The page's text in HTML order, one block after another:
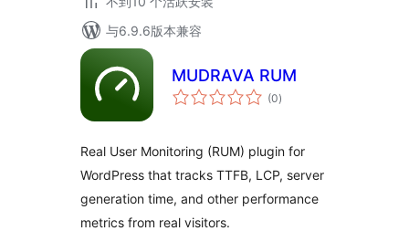
与6.9.6版本兼容
MUDRAVA RUM
(0总
评)
Real User Monitoring (RUM) plugin for
WordPress that tracks TTFB, LCP, server
generation time, and other performance
metrics from real visitors.